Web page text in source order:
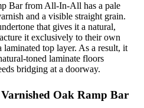
Bar from All-In-All has a pale
and a visible straight grain.
that gives it a natural,
it exclusively to their own
top layer. As a result, it
toned laminate floors
bridging at a doorway.
Oak Ramp Bar